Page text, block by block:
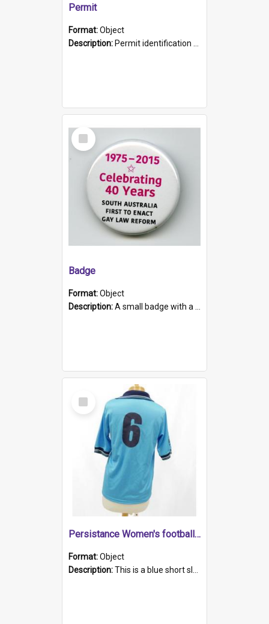
Permit
Format:Object
Description: Permit identification card belonging to Arie Stiermann. The paper card has a photograph affixed to the bottom left corner and features Arie chest up standing in front of a wall. Above the photo i...
Select
Item
Badge
Format:Object
Description:A small badge with a plastic back and metal fastener. The badge has a white background printed on which is "1975-2015 * Celebrating 40 Years, South Australia, First to Enact Gay Law Reform".
Select
Item
Persistance Women's football shirt
Format:Object
Description:This is a blue short sleeved women's football shirt worn at the Gay Games in Sydney 2002. Worn by a member of the Adelaide Lesbian Soccer team, known as the OUT team or the Armpits. The shirt has...